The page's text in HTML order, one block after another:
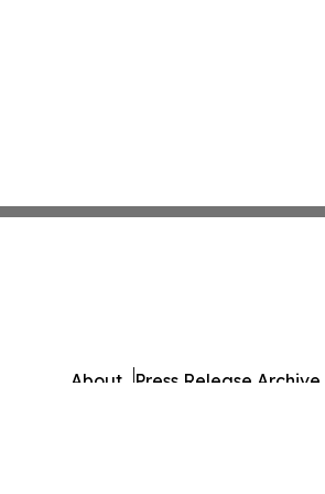
About Press Release Archive